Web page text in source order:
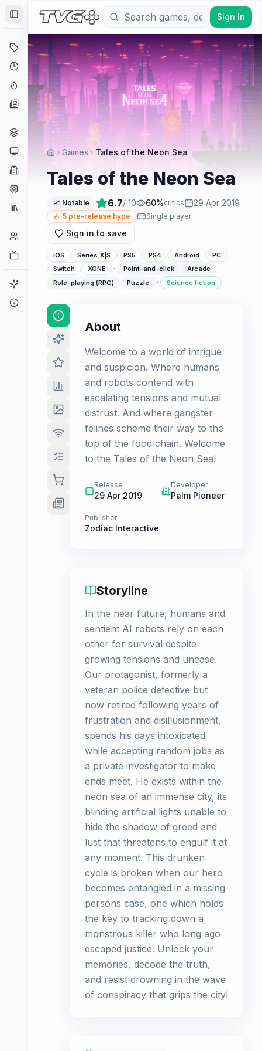
Toggle Sidebar
Deals
Coming Soon
Hype Tracker
News
Platforms
Companies
Collections
Player Counts
Game Finder
Sign In
Games Tales of the Neon Sea
Tales of the Neon Sea
📈 Notable 6.7/ 10 60%critics 29 Apr 2019
5 pre-release hype Single player
Sign in to save
iOS Series X|S PS5 PS4 Android
PC
Switch
XONE · Point-and-click
Arcade
Role-playing (RPG)
Puzzle · Science fiction
About
Welcome to a world of intrigue
and suspicion. Where humans
and robots contend with
escalating tensions and mutual
distrust. And where gangster
felines scheme their way to the
top of the food chain. Welcome
to the Tales of the Neon Sea!
Release
29 Apr 2019
Developer
Palm Pioneer
Publisher
Zodiac Interactive
Storyline
In the near future, humans and
sentient AI robots rely on each
other for survival despite
growing tensions and unease.
Our protagonist, formerly a
veteran police detective but
now retired following years of
frustration and disillusionment,
spends his days intoxicated
while accepting random jobs as
a private investigator to make
ends meet. He exists within the
neon sea of an immense city, its
blinding artificial lights unable to
hide the shadow of greed and
lust that threatens to engulf it at
any moment. This drunken
cycle is broken when our hero
becomes entangled in a missing
persons case, one which holds
the key to tracking down a
monstrous killer who long ago
escaped justice. Unlock your
memories, decode the truth,
and resist drowning in the wave
of conspiracy that grips the city!